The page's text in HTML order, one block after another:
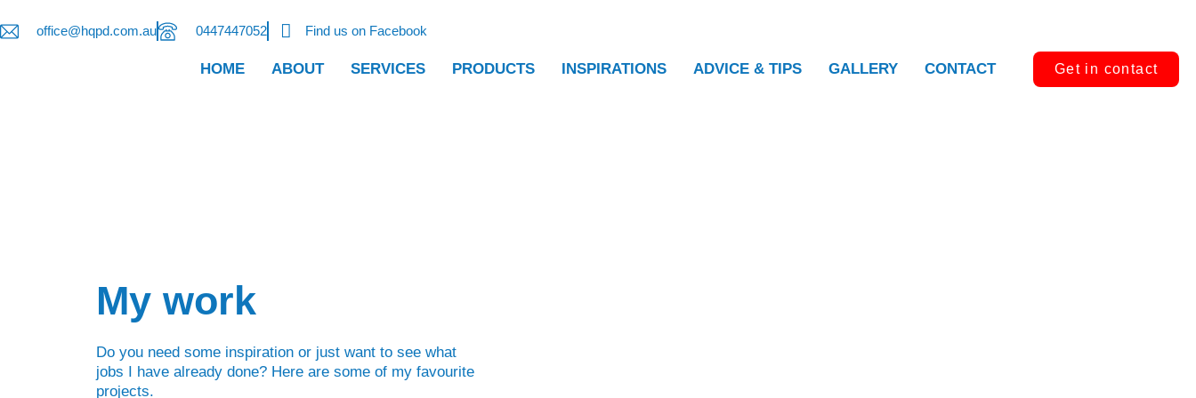
office@hqpd.com.au 0447447052 Find us on Facebook
HOME ABOUT SERVICES PRODUCTS INSPIRATIONS ADVICE & TIPS GALLERY CONTACT Get in contact
My work
Do you need some inspiration or just want to see what
jobs I have already done? Here are some of my favourite
projects.